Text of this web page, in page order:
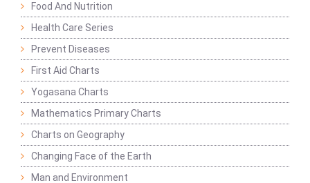
Food And Nutrition
Health Care Series
Prevent Diseases
First Aid Charts
Yogasana Charts
Mathematics Primary Charts
Charts on Geography
Changing Face of the Earth
Man and Environment